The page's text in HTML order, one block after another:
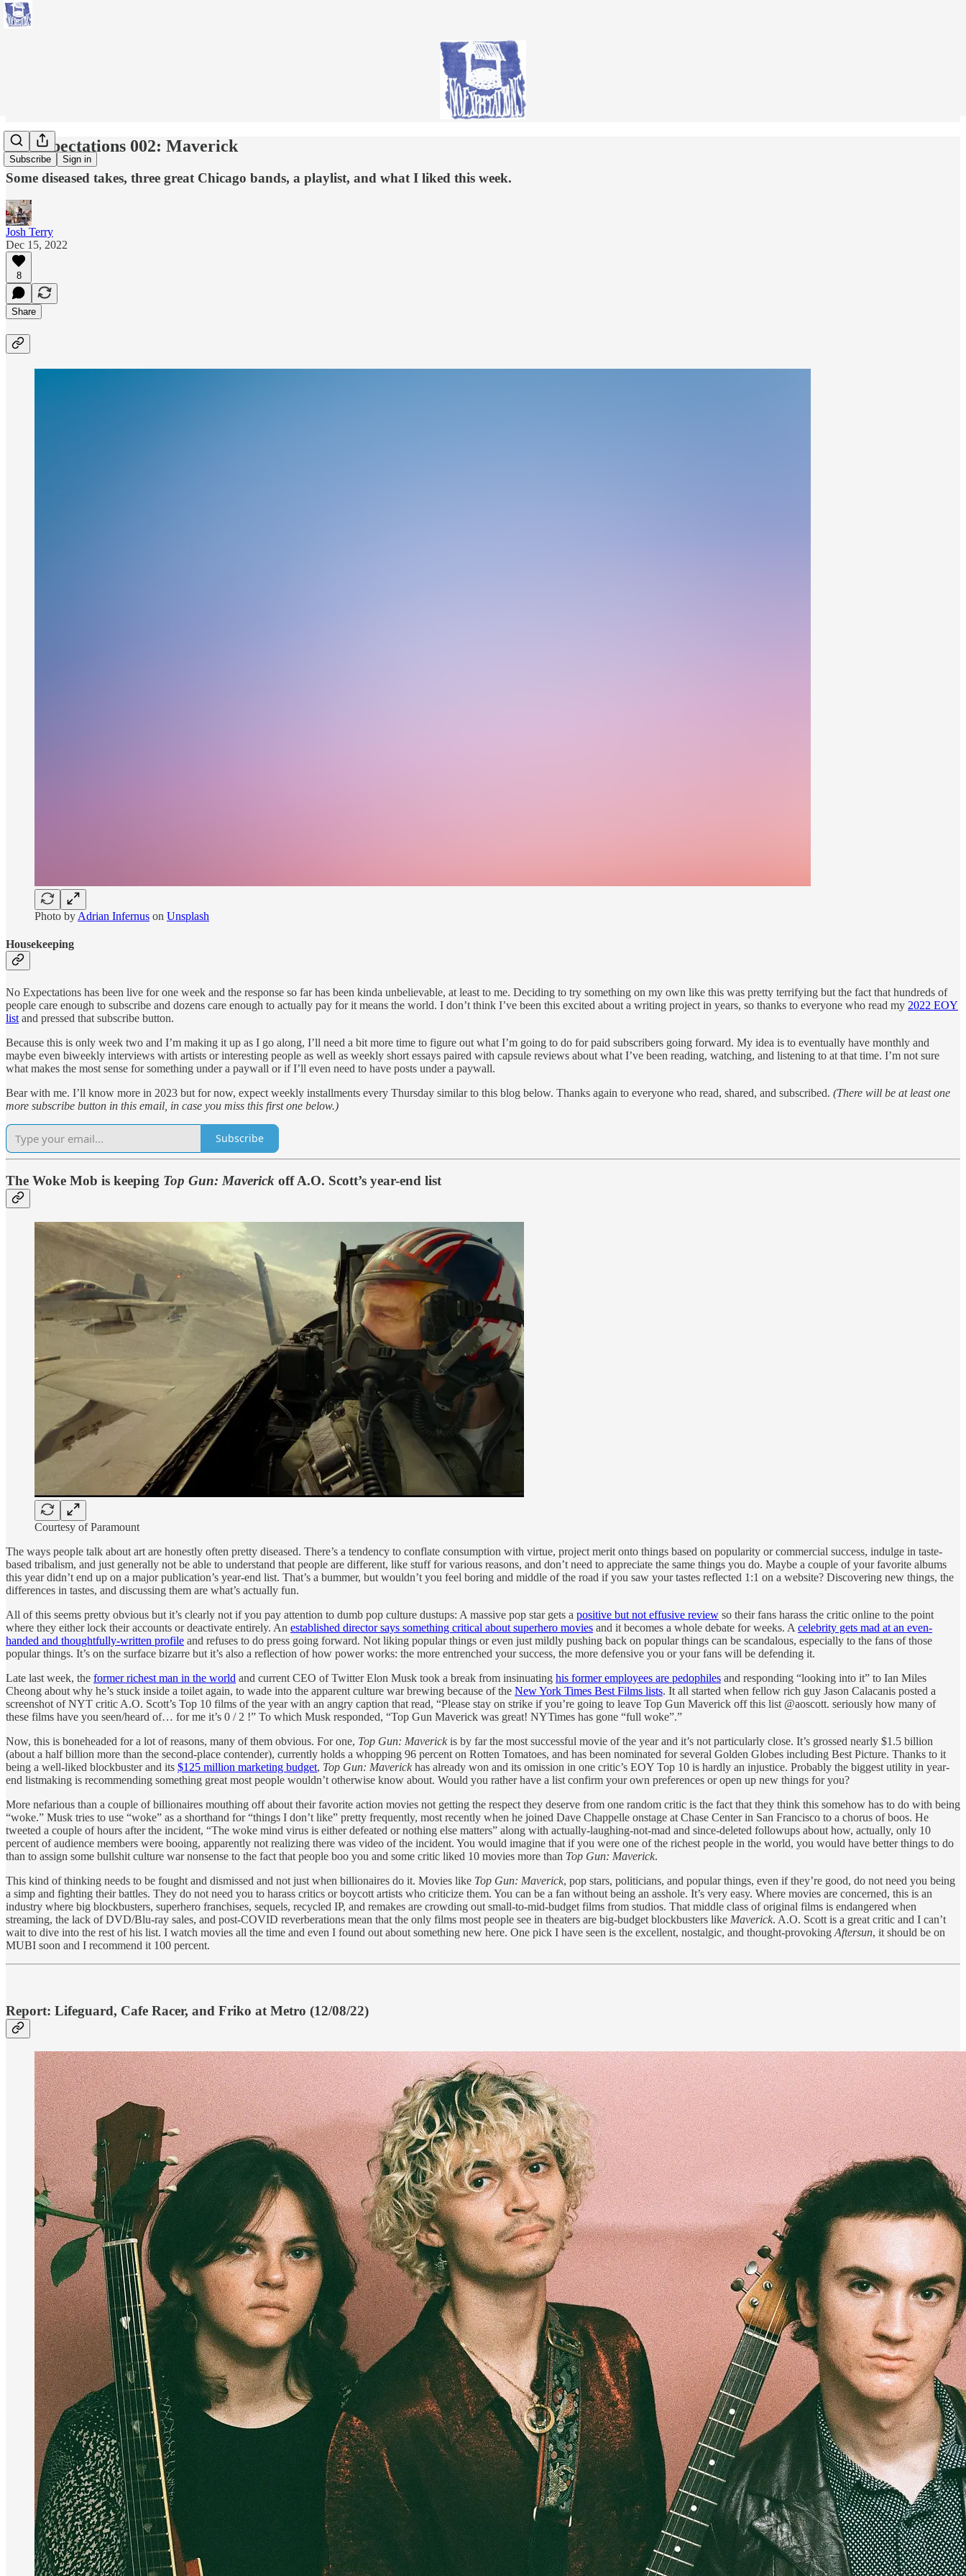
Subscribe Sign in
No Expectations 002: Maverick
Some diseased takes, three great Chicago bands, a playlist, and what I liked this week.
Josh Terry
Dec 15, 2022
8
Share
Photo by Adrian Infernus on Unsplash
Housekeeping
No Expectations has been live for one week and the response so far has been kinda unbelievable, at least to me. Deciding to try something on my own like this was pretty terrifying but the fact that hundreds of
people care enough to subscribe and dozens care enough to actually pay for it means the world. I don’t think I’ve been this excited about a writing project in years, so thanks to everyone who read my 2022 EOY
list and pressed that subscribe button.
Because this is only week two and I’m making it up as I go along, I’ll need a bit more time to figure out what I’m going to do for paid subscribers going forward. My idea is to eventually have monthly and
maybe even biweekly interviews with artists or interesting people as well as weekly short essays paired with capsule reviews about what I’ve been reading, watching, and listening to at that time. I’m not sure
what makes the most sense for something under a paywall or if I’ll even need to have posts under a paywall.
Bear with me. I’ll know more in 2023 but for now, expect weekly installments every Thursday similar to this blog below. Thanks again to everyone who read, shared, and subscribed. (There will be at least one
more subscribe button in this email, in case you miss this first one below.)
Subscribe
The Woke Mob is keeping Top Gun: Maverick off A.O. Scott’s year-end list
Courtesy of Paramount
The ways people talk about art are honestly often pretty diseased. There’s a tendency to conflate consumption with virtue, project merit onto things based on popularity or commercial success, indulge in taste-
based tribalism, and just generally not be able to understand that people are different, like stuff for various reasons, and don’t need to appreciate the same things you do. Maybe a couple of your favorite albums
this year didn’t end up on a major publication’s year-end list. That’s a bummer, but wouldn’t you feel boring and middle of the road if you saw your tastes reflected 1:1 on a website? Discovering new things, the
differences in tastes, and discussing them are what’s actually fun.
All of this seems pretty obvious but it’s clearly not if you pay attention to dumb pop culture dustups: A massive pop star gets a positive but not effusive review so their fans harass the critic online to the point
where they either lock their accounts or deactivate entirely. An established director says something critical about superhero movies and it becomes a whole debate for weeks. A celebrity gets mad at an even-
handed and thoughtfully-written profile and refuses to do press going forward. Not liking popular things or even just mildly pushing back on popular things can be scandalous, especially to the fans of those
popular things. It’s on the surface bizarre but it’s also a reflection of how power works: the more entrenched your success, the more defensive you or your fans will be defending it.
Late last week, the former richest man in the world and current CEO of Twitter Elon Musk took a break from insinuating his former employees are pedophiles and responding “looking into it” to Ian Miles
Cheong about why he’s stuck inside a toilet again, to wade into the apparent culture war brewing because of the New York Times Best Films lists. It all started when fellow rich guy Jason Calacanis posted a
screenshot of NYT critic A.O. Scott’s Top 10 films of the year with an angry caption that read, “Please stay on strike if you’re going to leave Top Gun Maverick off this list @aoscott. seriously how many of
these films have you seen/heard of… for me it’s 0 / 2 !” To which Musk responded, “Top Gun Maverick was great! NYTimes has gone “full woke”.”
Now, this is boneheaded for a lot of reasons, many of them obvious. For one, Top Gun: Maverick is by far the most successful movie of the year and it’s not particularly close. It’s grossed nearly $1.5 billion
(about a half billion more than the second-place contender), currently holds a whopping 96 percent on Rotten Tomatoes, and has been nominated for several Golden Globes including Best Picture. Thanks to it
being a well-liked blockbuster and its $125 million marketing budget, Top Gun: Maverick has already won and its omission in one critic’s EOY Top 10 is hardly an injustice. Probably the biggest utility in year-
end listmaking is recommending something great most people wouldn’t otherwise know about. Would you rather have a list confirm your own preferences or open up new things for you?
More nefarious than a couple of billionaires mouthing off about their favorite action movies not getting the respect they deserve from one random critic is the fact that they think this somehow has to do with being
“woke.” Musk tries to use “woke” as a shorthand for “things I don’t like” pretty frequently, most recently when he joined Dave Chappelle onstage at Chase Center in San Francisco to a chorus of boos. He
tweeted a couple of hours after the incident, “The woke mind virus is either defeated or nothing else matters” along with actually-laughing-not-mad and since-deleted followups about how, actually, only 10
percent of audience members were booing, apparently not realizing there was video of the incident. You would imagine that if you were one of the richest people in the world, you would have better things to do
than to assign some bullshit culture war nonsense to the fact that people boo you and some critic liked 10 movies more than Top Gun: Maverick.
This kind of thinking needs to be fought and dismissed and not just when billionaires do it. Movies like Top Gun: Maverick, pop stars, politicians, and popular things, even if they’re good, do not need you being
a simp and fighting their battles. They do not need you to harass critics or boycott artists who criticize them. You can be a fan without being an asshole. It’s very easy. Where movies are concerned, this is an
industry where big blockbusters, superhero franchises, sequels, recycled IP, and remakes are crowding out small-to-mid-budget films from studios. That middle class of original films is endangered when
streaming, the lack of DVD/Blu-ray sales, and post-COVID reverberations mean that the only films most people see in theaters are big-budget blockbusters like Maverick. A.O. Scott is a great critic and I can’t
wait to dive into the rest of his list. I watch movies all the time and even I found out about something new here. One pick I have seen is the excellent, nostalgic, and thought-provoking Aftersun, it should be on
MUBI soon and I recommend it 100 percent.
Report: Lifeguard, Cafe Racer, and Friko at Metro (12/08/22)